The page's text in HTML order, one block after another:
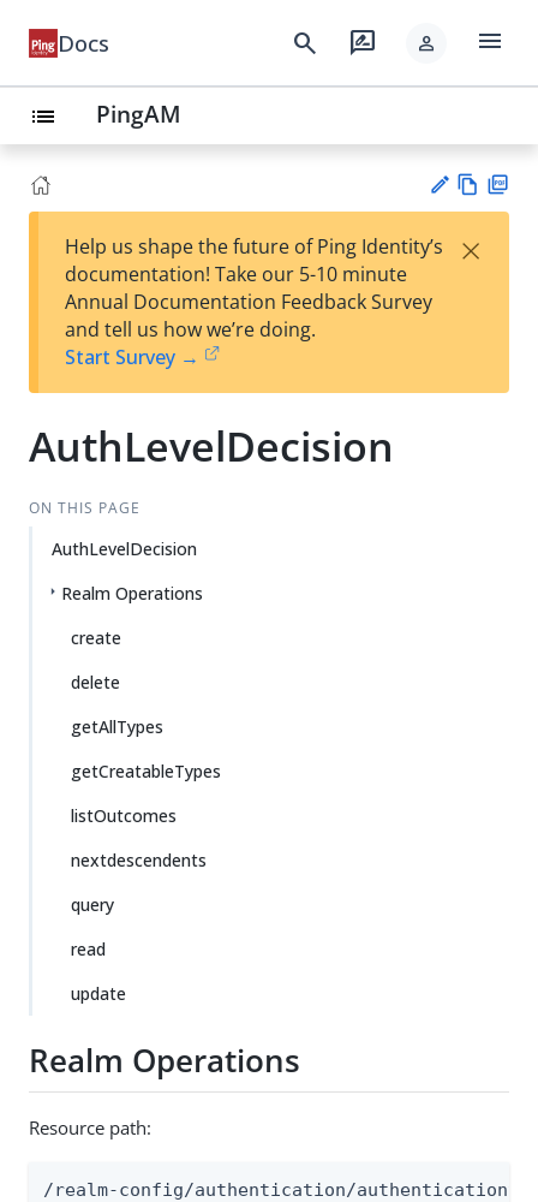
Docs search rate_review person menu
list PingAM
est
t
w
Help us shape the future of Ping Identity’s
documentation! Take our 5-10 minute
Annual Documentation Feedback Survey
and tell us how we’re doing.
Start Survey →
×
AuthLevelDecision
ON THIS PAGE
AuthLevelDecision
Realm Operations
create
delete
getAllTypes
getCreatableTypes
listOutcomes
nextdescendents
query
read
update
Realm Operations
Resource path:
/realm-config/authentication/